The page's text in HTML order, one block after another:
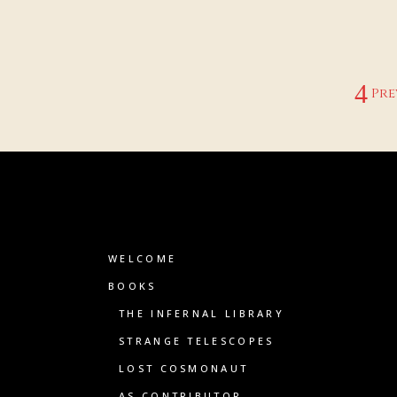
WELCOME
BOOKS
THE INFERNAL LIBRARY
STRANGE TELESCOPES
LOST COSMONAUT